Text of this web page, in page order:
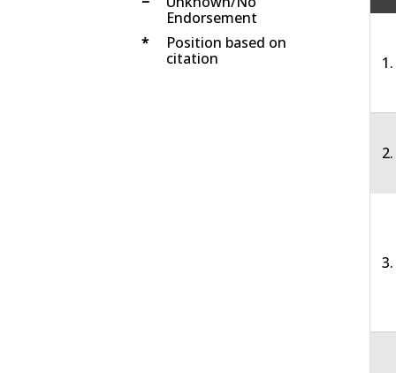
Endorsement
*
Position based on
citation